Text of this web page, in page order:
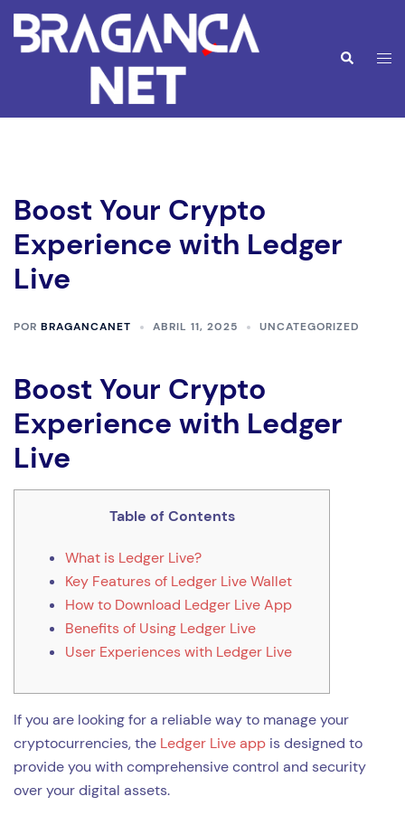
Saltar
para
Pesquisar
Boost Your Crypto
Experience with Ledger
Live
POR BRAGANCANET ABRIL 11, 2025 UNCATEGORIZED
Boost Your Crypto
Experience with Ledger
Live
Table of Contents
What is Ledger Live?
Key Features of Ledger Live Wallet
How to Download Ledger Live App
Benefits of Using Ledger Live
User Experiences with Ledger Live
If you are looking for a reliable way to manage your
cryptocurrencies, the Ledger Live app is designed to
provide you with comprehensive control and security
over your digital assets.